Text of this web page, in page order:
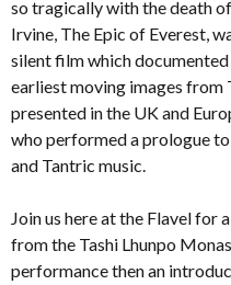
so tragically with the death
Irvine, The Epic of Everest,
silent film which
earliest moving images
presented in the UK and
who performed a prologue
and Tantric music.
Join us here at the Flavel for
from the Tashi Lhunpo
performance then an